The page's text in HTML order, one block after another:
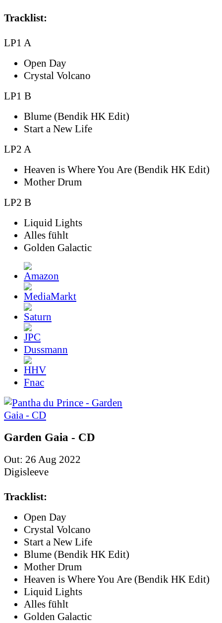
Tracklist:
LP1 A
Open Day
Crystal Volcano
LP1 B
Blume (Bendik HK Edit)
Start a New Life
LP2 A
Heaven is Where You Are (Bendik HK Edit)
Mother Drum
LP2 B
Liquid Lights
Alles fühlt
Golden Galactic
Dussmann
Fnac
Garden Gaia - CD
Out: 26 Aug 2022
Digisleeve
Tracklist:
Open Day
Crystal Volcano
Start a New Life
Blume (Bendik HK Edit)
Mother Drum
Heaven is Where You Are (Bendik HK Edit)
Liquid Lights
Alles fühlt
Golden Galactic